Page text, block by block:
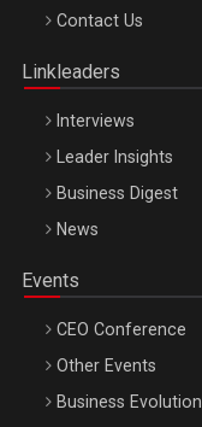
Octombrie
Contact Us
Linkleaders
Interviews
Leader Insights
Business Digest
News
Events
CEO Conference
Other Events
Business Evolution